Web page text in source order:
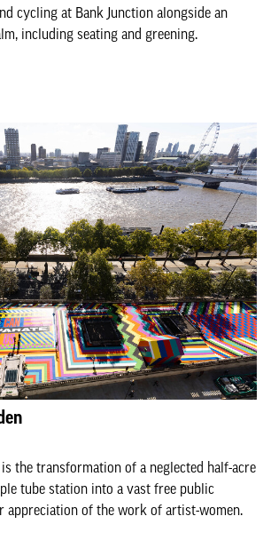
cycling at Bank Junction alongside an
including seating and greening.
the transformation of a neglected half-acre
tube station into a vast free public
appreciation of the work of artist-women.